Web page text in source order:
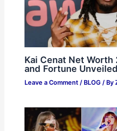
Kai Cenat Net
and Fortune Unveiled
Leave a Comment / BLOG / By